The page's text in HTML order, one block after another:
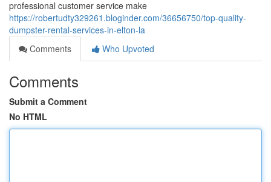
professional customer service make
https://robertudty329261.bloginder.com/36656750/top-quality-
dumpster-rental-services-in-elton-la
Comments
Who Upvoted
Comments
Submit a Comment
No HTML